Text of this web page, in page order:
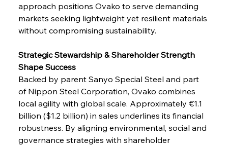
approach positions Ovako to serve demanding
markets seeking lightweight yet resilient materials
without compromising sustainability.
Strategic Stewardship & Shareholder Strength
Shape Success
Backed by parent Sanyo Special Steel and part
of Nippon Steel Corporation, Ovako combines
local agility with global scale. Approximately €1.1
billion ($1.2 billion) in sales underlines its financial
robustness. By aligning environmental, social and
governance strategies with shareholder